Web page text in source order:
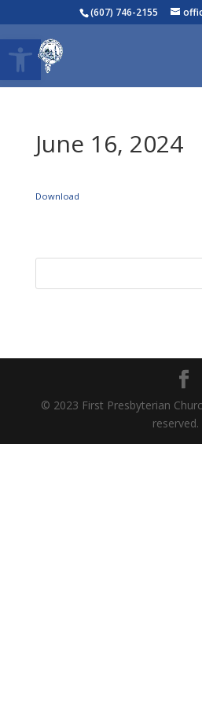
Open toolbar
(607) 746-2155
June 16, 2024
Download
© 2023 First Presbyterian
reserved.